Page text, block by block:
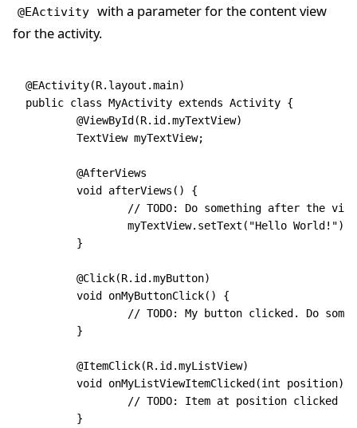
@EActivity
with a parameter for the content view
for the activity.
@EActivity(R.layout.main)
public class MyActivity extends Activity {
	@ViewById(R.id.myTextView)
	TextView myTextView;
	@AfterViews
	void afterViews() {
// TODO: Do something after the
		myTextView.setText("Hello World!");
	}
	@Click(R.id.myButton)
	void onMyButtonClick() {
// TODO: My button clicked. Do
	}
	@ItemClick(R.id.myListView)
	void onMyListViewItemClicked(int position) {
// TODO: Item at position clicked
	}